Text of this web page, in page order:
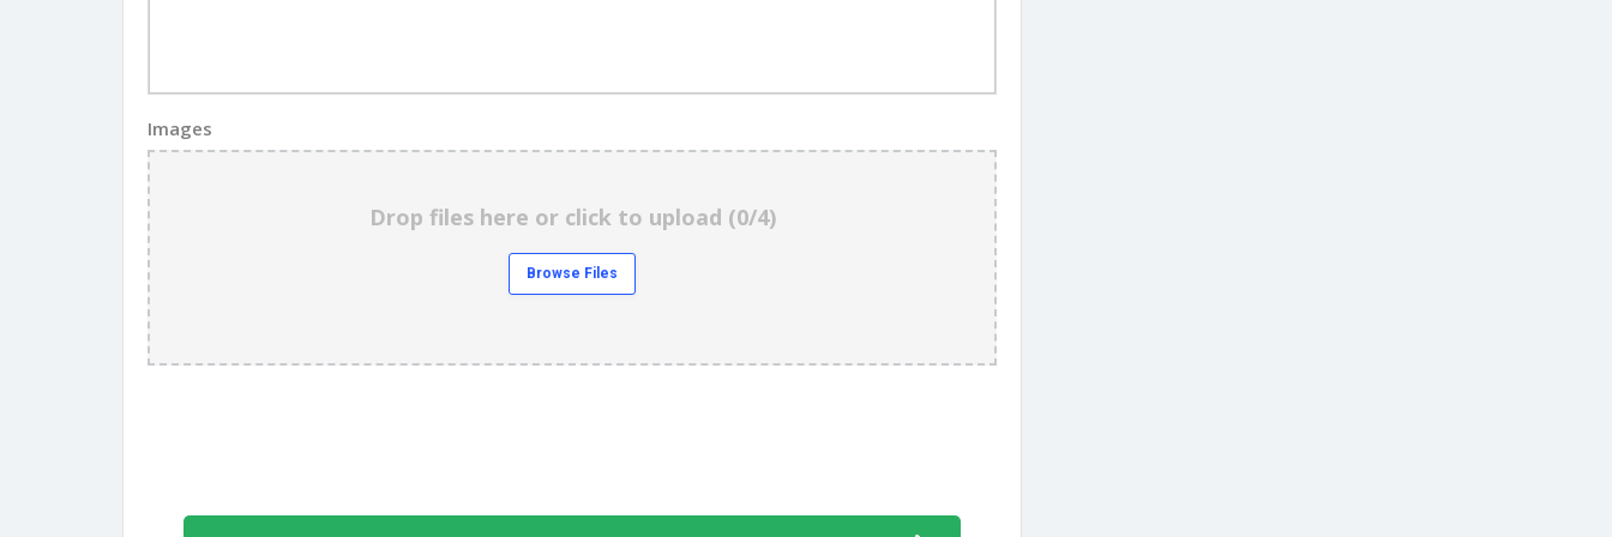
Images
Drop files here or click to upload (0/4)
Browse Files